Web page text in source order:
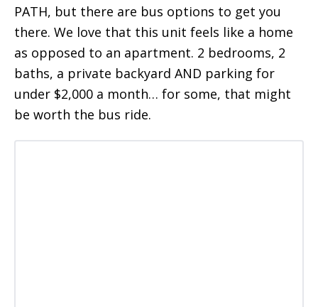
PATH, but there are bus options to get you
there. We love that this unit feels like a home
as opposed to an apartment. 2 bedrooms, 2
baths, a private backyard AND parking for
under $2,000 a month… for some, that might
be worth the bus ride.